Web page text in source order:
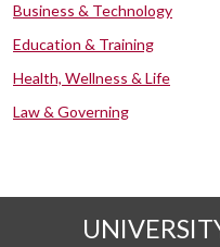
Business & Technology
Education & Training
Health, Wellness & Life
Law & Governing